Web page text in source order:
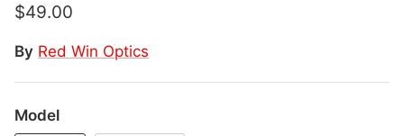
$49.00
By Red Win Optics
Model